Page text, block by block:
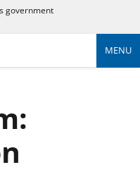
government
MENU